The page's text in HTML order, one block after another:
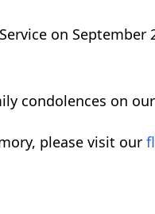
on
condolences on
please visit our